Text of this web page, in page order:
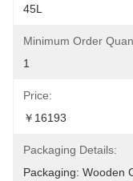
45L
Minimum Order
1
Price:
￥16193
Packaging Details:
Packaging: Wooden